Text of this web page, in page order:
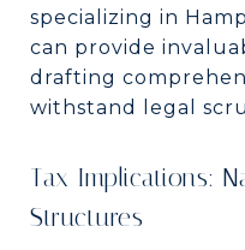
specializing in
can provide
drafting
withstand legal
Tax Implications:
Structures